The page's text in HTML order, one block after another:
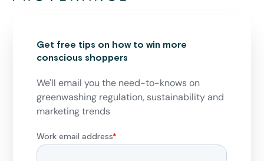
Get free tips on how to win more
conscious shoppers
We'll email you the need-to-knows on
greenwashing regulation, sustainability and
marketing trends